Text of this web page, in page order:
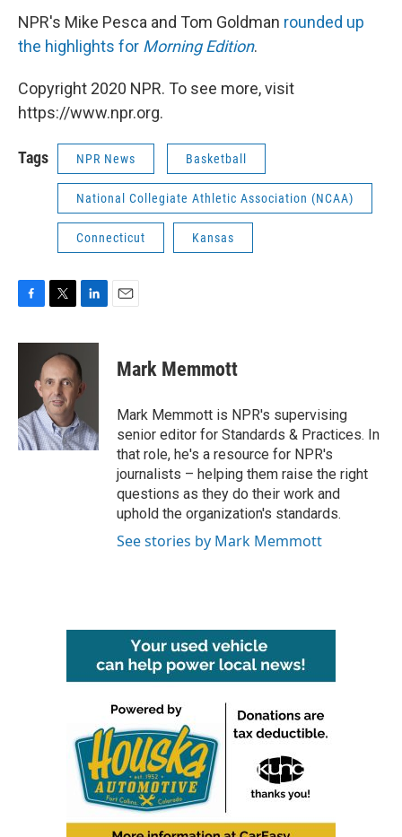
NPR's Mike Pesca and Tom Goldman rounded up
the highlights for Morning Edition.
Copyright 2020 NPR. To see more, visit
https://www.npr.org.
Tags NPR News Basketball
National Collegiate Athletic Association (NCAA)
Connecticut Kansas
c
o
k
i
t
t
e
r
n
k
e
d
n
Mark Memmott
Mark Memmott is NPR's supervising
senior editor for Standards & Practices. In
that role, he's a resource for NPR's
journalists – helping them raise the right
questions as they do their work and
uphold the organization's standards.
See stories by Mark Memmott